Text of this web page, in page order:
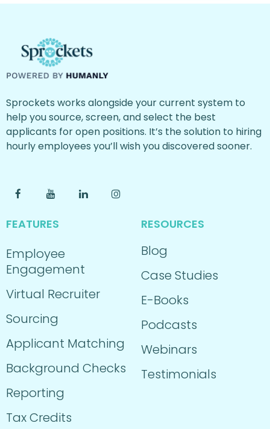
Sprockets works alongside your current system to
help you source, screen, and select the best
applicants for open positions. It’s the solution to hiring
hourly employees you’ll wish you discovered sooner.
FEATURES
Employee
Engagement
Virtual Recruiter
Sourcing
Applicant Matching
Background Checks
Reporting
Tax Credits
RESOURCES
Blog
Case Studies
E-Books
Podcasts
Webinars
Testimonials